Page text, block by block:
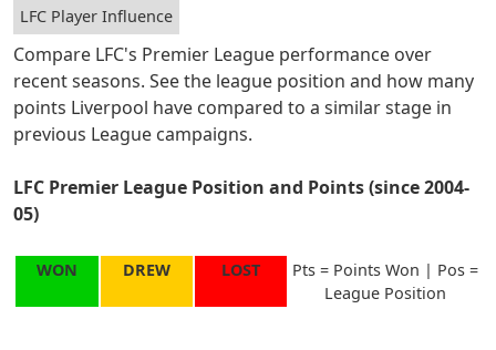
LFC Player Influence
Compare LFC's Premier League performance over
recent seasons. See the league position and how many
points Liverpool have compared to a similar stage in
previous League campaigns.
LFC Premier League Position and Points (since 2004-
05)
WON DREW LOST
Pts = Points Won | Pos =
League Position